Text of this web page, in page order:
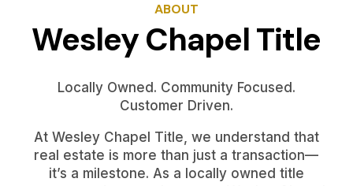
ABOUT
Wesley Chapel Title
Locally Owned. Community Focused.
Customer Driven.
At Wesley Chapel Title, we understand that
real estate is more than just a transaction—
it’s a milestone. As a locally owned title